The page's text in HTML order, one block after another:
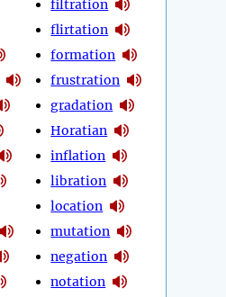
filtration
flirtation
formation
frustration
gradation
Horatian
inflation
libration
location
mutation
negation
notation